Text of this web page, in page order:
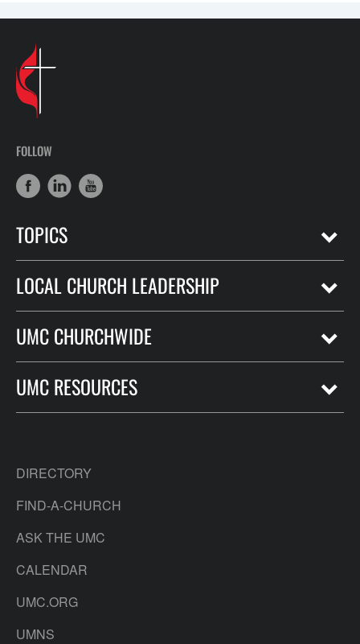
FOLLOW
TOPICS
LOCAL CHURCH LEADERSHIP
UMC CHURCHWIDE
UMC RESOURCES
DIRECTORY
FIND-A-CHURCH
ASK THE UMC
CALENDAR
UMC.ORG
UMNS